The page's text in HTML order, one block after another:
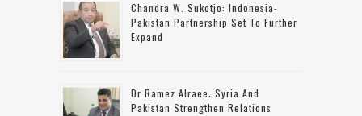
Chandra W. Sukotjo: Indonesia-
Pakistan Partnership Set To Further
Expand
Dr Ramez Alraee: Syria And
Pakistan Strengthen Relations